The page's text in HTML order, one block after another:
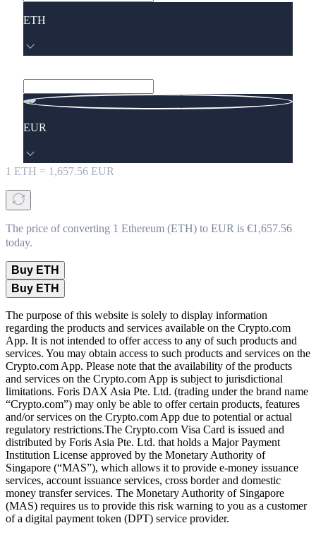
ETH
EUR
1 ETH = 1,657.56 EUR
The price of converting 1 Ethereum (ETH) to EUR is €1,657.56
today.
Buy ETH
Buy ETH
The purpose of this website is solely to display information
regarding the products and services available on the Crypto.com
App. It is not intended to offer access to any of such products and
services. You may obtain access to such products and services on the
Crypto.com App. Please note that the availability of the products
and services on the Crypto.com App is subject to jurisdictional
limitations. Foris DAX Asia Pte. Ltd. (trading under the brand name
“Crypto.com”) may only be able to offer certain products, features
and/or services on the Crypto.com App due to potential or actual
regulatory restrictions.The Crypto.com Visa Card is issued and
distributed by Foris Asia Pte. Ltd. that holds a Major Payment
Institution License approved by the Monetary Authority of
Singapore (“MAS”), which allows it to provide e-money issuance
services, account issuance services, cross border and domestic
money transfer services. The Monetary Authority of Singapore
(MAS) requires us to provide this risk warning to you as a customer
of a digital payment token (DPT) service provider.